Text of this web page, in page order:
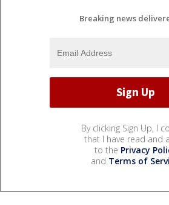
Breaking news
By clicking Sign Up, I
that I have read and
to the Privacy
and Terms of